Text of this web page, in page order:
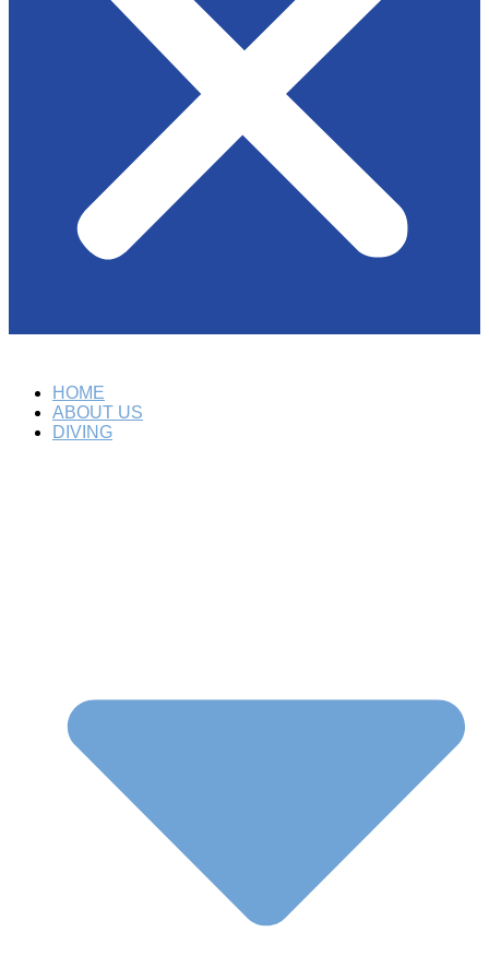
HOME
ABOUT US
DIVING